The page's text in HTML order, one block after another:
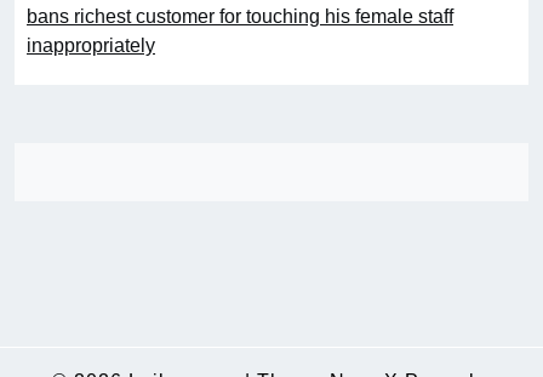
bans richest customer for touching his female staff
inappropriately